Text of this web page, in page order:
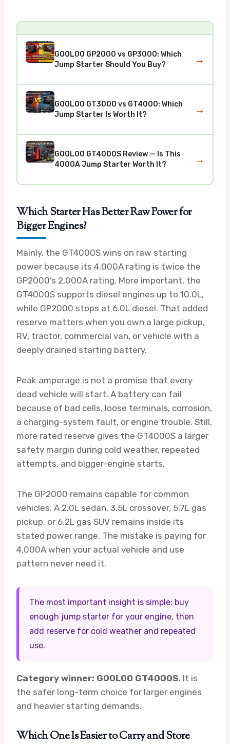
GOOLOO GP2000 vs GP3000: Which
Jump Starter Should You Buy?
→
GOOLOO GT3000 vs GT4000: Which
Jump Starter Is Worth It?
→
GOOLOO GT4000S Review — Is This
4000A Jump Starter Worth It?
→
Which Starter Has Better Raw Power for
Bigger Engines?
Mainly, the GT4000S wins on raw starting
power because its 4,000A rating is twice the
GP2000’s 2,000A rating. More important, the
GT4000S supports diesel engines up to 10.0L,
while GP2000 stops at 6.0L diesel. That added
reserve matters when you own a large pickup,
RV, tractor, commercial van, or vehicle with a
deeply drained starting battery.
Peak amperage is not a promise that every
dead vehicle will start. A battery can fail
because of bad cells, loose terminals, corrosion,
a charging-system fault, or engine trouble. Still,
more rated reserve gives the GT4000S a larger
safety margin during cold weather, repeated
attempts, and bigger-engine starts.
The GP2000 remains capable for common
vehicles. A 2.0L sedan, 3.5L crossover, 5.7L gas
pickup, or 6.2L gas SUV remains inside its
stated power range. The mistake is paying for
4,000A when your actual vehicle and use
pattern never need it.
The most important insight is simple: buy
enough jump starter for your engine, then
add reserve for cold weather and repeated
use.
Category winner: GOOLOO GT4000S. It is
the safer long-term choice for larger engines
and heavier starting demands.
Which One Is Easier to Carry and Store